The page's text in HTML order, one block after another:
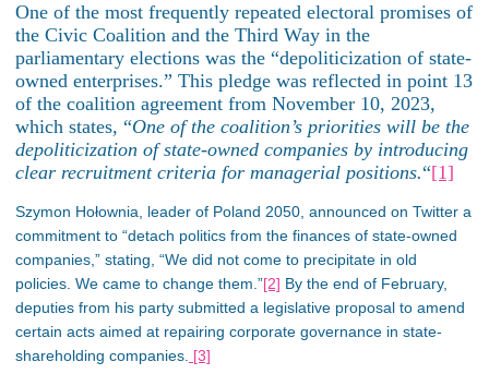
One of the most frequently repeated electoral promises of
the Civic Coalition and the Third Way in the
parliamentary elections was the “depoliticization of state-
owned enterprises.” This pledge was reflected in point 13
of the coalition agreement from November 10, 2023,
which states, “One of the coalition’s priorities will be the
depoliticization of state-owned companies by introducing
clear recruitment criteria for managerial positions.“[1]
Szymon Hołownia, leader of Poland 2050, announced on Twitter a
commitment to “detach politics from the finances of state-owned
companies,” stating, “We did not come to precipitate in old
policies. We came to change them.”[2] By the end of February,
deputies from his party submitted a legislative proposal to amend
certain acts aimed at repairing corporate governance in state-
shareholding companies. [3]